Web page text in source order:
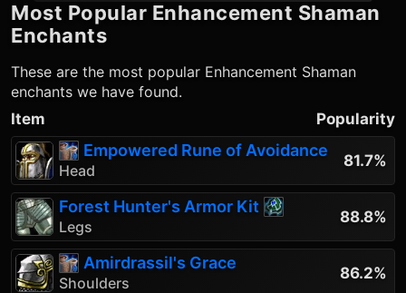
Most Popular Enhancement Shaman
Enchants
These are the most popular Enhancement Shaman
enchants we have found.
Item
Popularity
Empowered Rune of Avoidance
Head
81.7%
Forest Hunter's Armor Kit
Legs
88.8%
Amirdrassil's Grace
Shoulders
86.2%